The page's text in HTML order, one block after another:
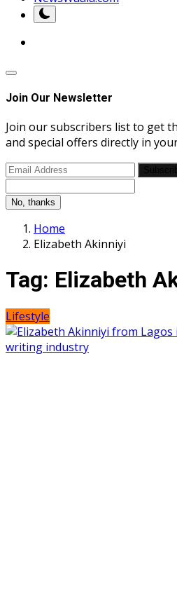
Join Our Newsletter
Join our subscribers list to get
and special offers directly in
No, thanks
Home
Elizabeth Akinniyi
Tag: Elizabeth
Lifestyle